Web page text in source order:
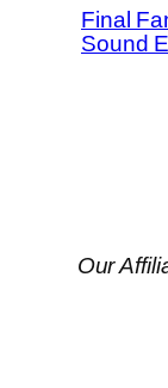
Final
Sound
Our